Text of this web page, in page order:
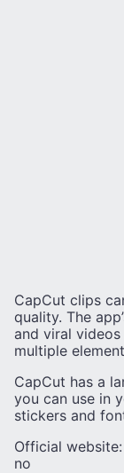
CapCut clips
quality. The
and viral
multiple
CapCut has a
you can use in
stickers and
Official website:
no